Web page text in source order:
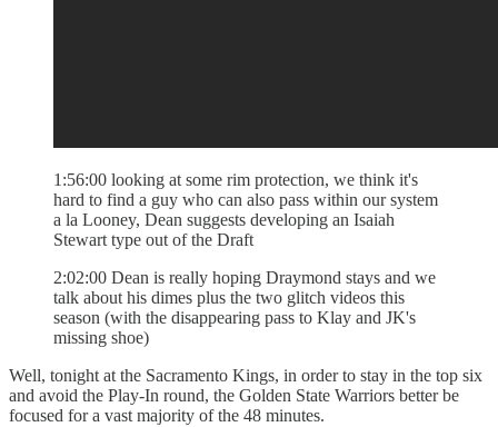
1:56:00 looking at some rim protection, we think it's
hard to find a guy who can also pass within our system
a la Looney, Dean suggests developing an Isaiah
Stewart type out of the Draft
2:02:00 Dean is really hoping Draymond stays and we
talk about his dimes plus the two glitch videos this
season (with the disappearing pass to Klay and JK's
missing shoe)
Well, tonight at the Sacramento Kings, in order to stay in the top six
and avoid the Play-In round, the Golden State Warriors better be
focused for a vast majority of the 48 minutes.